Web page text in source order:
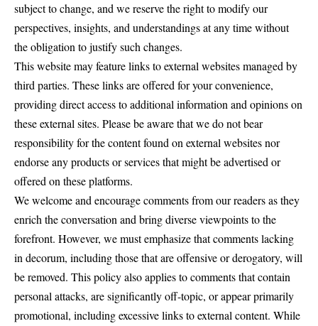
subject to change, and we reserve the right to modify our
perspectives, insights, and understandings at any time without
the obligation to justify such changes.
This website may feature links to external websites managed by
third parties. These links are offered for your convenience,
providing direct access to additional information and opinions on
these external sites. Please be aware that we do not bear
responsibility for the content found on external websites nor
endorse any products or services that might be advertised or
offered on these platforms.
We welcome and encourage comments from our readers as they
enrich the conversation and bring diverse viewpoints to the
forefront. However, we must emphasize that comments lacking
in decorum, including those that are offensive or derogatory, will
be removed. This policy also applies to comments that contain
personal attacks, are significantly off-topic, or appear primarily
promotional, including excessive links to external content. While